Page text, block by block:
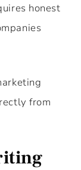
honest
from